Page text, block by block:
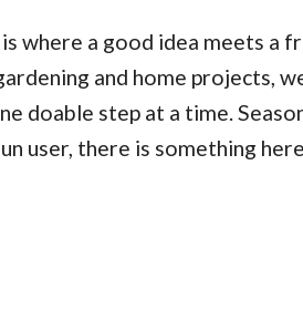
where a good idea meets a
and home projects,
doable step at a time.
user, there is something